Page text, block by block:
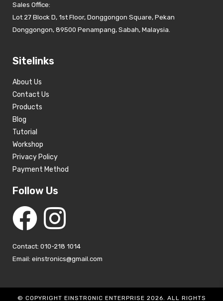
Sales Office:
Lot 27 Block D, 1st Floor, Donggongon Square, Pekan
Donggongon, 89500 Penampang, Sabah, Malaysia.
Sitelinks
About Us
Contact Us
Products
Blog
Tutorial
Workshop
Privacy Policy
Payment Method
Follow Us
Contact: 010-218 1014
Email: einstronics@gmail.com
© COPYRIGHT EINSTRONIC ENTERPRISE 2026. ALL RIGHTS